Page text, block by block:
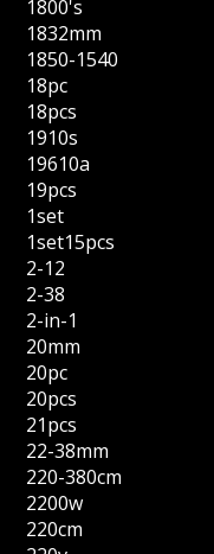
1800's
1832mm
1850-1540
18pc
18pcs
1910s
19610a
19pcs
1set
1set15pcs
2-12
2-38
2-in-1
20mm
20pc
20pcs
21pcs
22-38mm
220-380cm
2200w
220cm